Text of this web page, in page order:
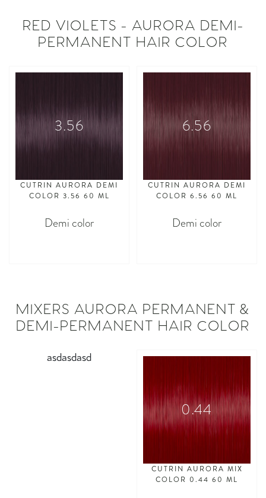
RED VIOLETS - AURORA DEMI-
PERMANENT HAIR COLOR
3.56
CUTRIN AURORA DEMI
COLOR 3.56 60 ML
Demi color
6.56
CUTRIN AURORA DEMI
COLOR 6.56 60 ML
Demi color
MIXERS AURORA PERMANENT &
DEMI-PERMANENT HAIR COLOR
asdasdasd
0.44
CUTRIN AURORA MIX
COLOR 0.44 60 ML